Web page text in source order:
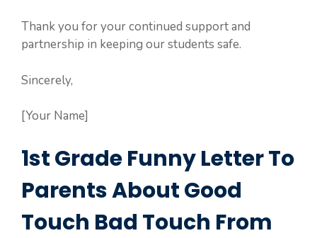
Thank you for your continued support and
partnership in keeping our students safe.
Sincerely,
[Your Name]
1st Grade Funny Letter To
Parents About Good
Touch Bad Touch From